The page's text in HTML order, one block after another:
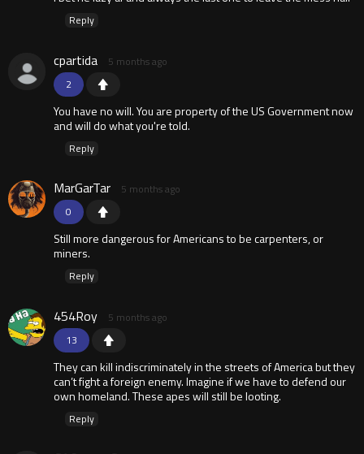
Reply
2
cpartida 5 months ago
You have no will. You are property of the US Government now
and will do what you're told.
Reply
0
MarGarTar 5 months ago
Still more dangerous for Americans to be carpenters, or
miners.
Reply
13
454Roy 5 months ago
They can kill indiscriminately in the streets of America but they
can’t fight a foreign enemy. Imagine if we have to defend our
own homeland. These apes will still be looting.
Reply